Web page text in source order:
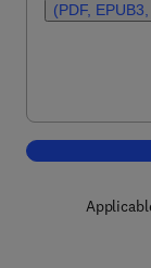
(PDF,